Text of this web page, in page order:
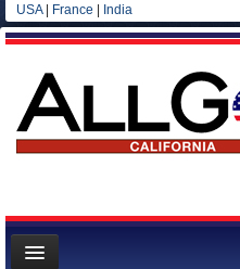
USA| France India